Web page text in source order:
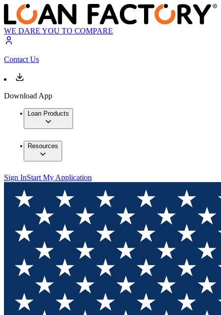
WE DARE YOU TO COMPARE
Contact Us
Download App
Loan Products
Resources
Sign InStart My Application